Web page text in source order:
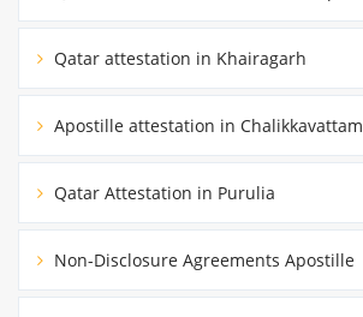
Qatar attestation in Khairagarh
Apostille attestation in Chalikkavattam
Qatar Attestation in Purulia
Non-Disclosure Agreements Apostille